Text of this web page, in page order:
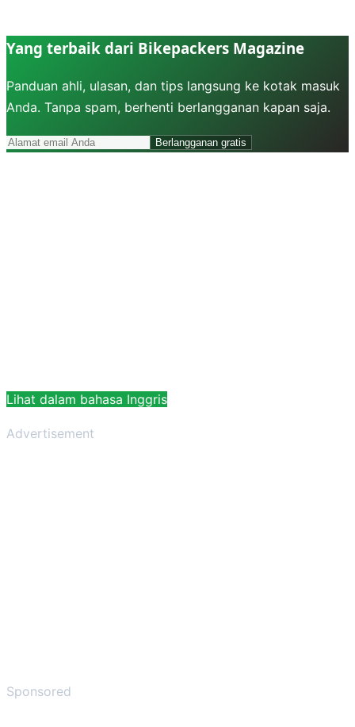
Yang terbaik dari Bikepackers Magazine
Panduan ahli, ulasan, dan tips langsung ke kotak masuk
Anda. Tanpa spam, berhenti berlangganan kapan saja.
Berlangganan gratis
Lihat dalam bahasa Inggris
Advertisement
Sponsored